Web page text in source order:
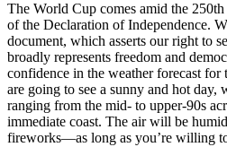
The World Cup comes amid the
of the Declaration of Independence.
document, which asserts our right to
broadly represents freedom and
confidence in the weather forecast
are going to see a sunny and hot day,
ranging from the mid- to upper-90s
immediate coast. The air will be
fireworks—as long as you’re willing